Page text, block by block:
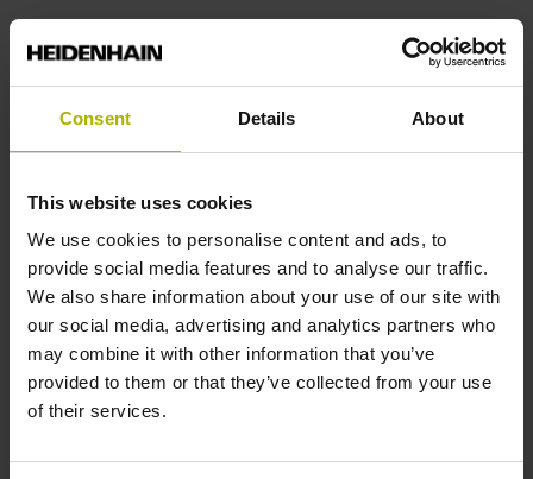
Consent Details About
This website uses cookies
We use cookies to personalise content and ads, to
provide social media features and to analyse our traffic.
We also share information about your use of our site with
our social media, advertising and analytics partners who
may combine it with other information that you’ve
provided to them or that they’ve collected from your use
of their services.
Output signal
no specified value
Output code
Binary